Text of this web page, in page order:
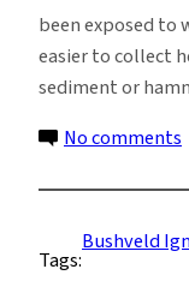
been exposed to
easier to collect
sediment or
No comments
Tags:
Bushveld